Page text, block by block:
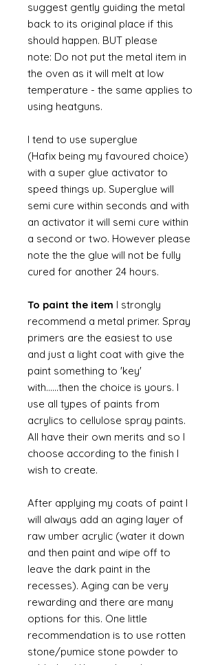
suggest gently guiding the metal
back to its original place if this
should happen. BUT please
note: Do not put the metal item in
the oven as it will melt at low
temperature - the same applies to
using heatguns.
I tend to use superglue
(Hafix being my favoured choice)
with a super glue activator to
speed things up. Superglue will
semi cure within seconds and with
an activator it will semi cure within
a second or two. However please
note the the glue will not be fully
cured for another 24 hours.
To paint the item I strongly
recommend a metal primer. Spray
primers are the easiest to use
and just a light coat with give the
paint something to 'key'
with......then the choice is yours. I
use all types of paints from
acrylics to cellulose spray paints.
All have their own merits and so I
choose according to the finish I
wish to create.
After applying my coats of paint I
will always add an aging layer of
raw umber acrylic (water it down
and then paint and wipe off to
leave the dark paint in the
recesses). Aging can be very
rewarding and there are many
options for this. One little
recommendation is to use rotten
stone/pumice stone powder to